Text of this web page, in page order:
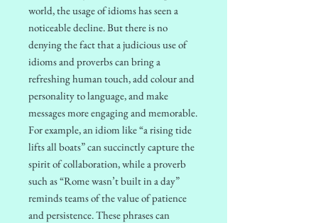
world, the usage of idioms has seen a
noticeable decline. But there is no
denying the fact that a judicious use of
idioms and proverbs can bring a
refreshing human touch, add colour and
personality to language, and make
messages more engaging and memorable.
For example, an idiom like “a rising tide
lifts all boats” can succinctly capture the
spirit of collaboration, while a proverb
such as “Rome wasn’t built in a day”
reminds teams of the value of patience
and persistence. These phrases can